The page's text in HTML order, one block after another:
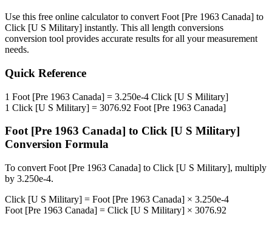
Use this free online calculator to convert Foot [Pre 1963 Canada] to
Click [U S Military] instantly. This all length conversions
conversion tool provides accurate results for all your measurement
needs.
Quick Reference
1 Foot [Pre 1963 Canada] = 3.250e-4 Click [U S Military]
1 Click [U S Military] = 3076.92 Foot [Pre 1963 Canada]
Foot [Pre 1963 Canada] to Click [U S Military]
Conversion Formula
To convert Foot [Pre 1963 Canada] to Click [U S Military], multiply
by 3.250e-4.
Click [U S Military] = Foot [Pre 1963 Canada] × 3.250e-4
Foot [Pre 1963 Canada] = Click [U S Military] × 3076.92